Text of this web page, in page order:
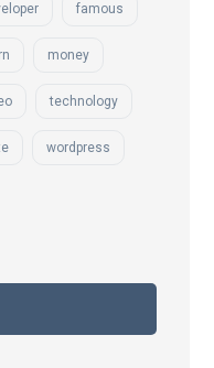
famous
money
technology
wordpress